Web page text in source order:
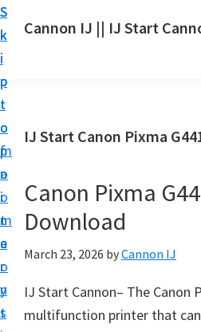
S
k
i
p
t
o
m
a
i
n
c
o
n
t
S
k
i
p
t
o
p
r
i
m
a
r
y
s
S
k
i
p
t
o
f
o
o
t
e
r
Cannon IJ || IJ Start
a
t
C
a
n
n
S
IJ Start Canon Pixma
Canon Pixma
Download
March 23, 2026 byCannon IJ
IJ Start Cannon– The Canon
multifunction printer that can